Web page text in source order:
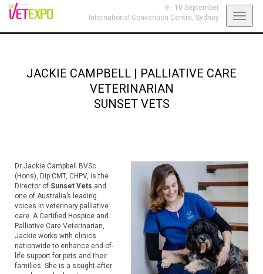
9 - 10 September
International Convention Centre, Sydney
JACKIE CAMPBELL | PALLIATIVE CARE
VETERINARIAN
SUNSET VETS
Dr Jackie Campbell BVSc
(Hons), Dip CMT, CHPV, is the
Director of Sunset Vets and
one of Australia’s leading
voices in veterinary palliative
care. A Certified Hospice and
Palliative Care Veterinarian,
Jackie works with clinics
nationwide to enhance end-of-
life support for pets and their
families. She is a sought-after